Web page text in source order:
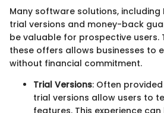
Many software solutions, including
trial versions and money-back
be valuable for prospective users.
these offers allows businesses to
without financial commitment.
Trial Versions: Often
trial versions allow users to
features. This experience